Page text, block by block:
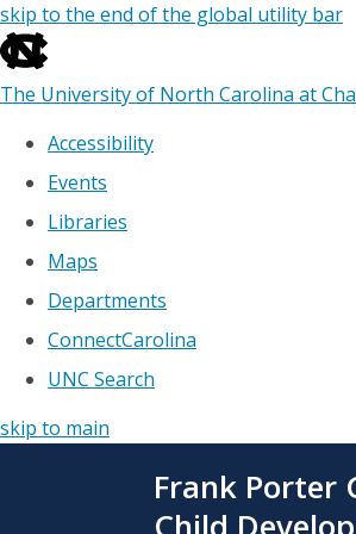
skip to the end of the global utility bar
The University of North Carolina at
Accessibility
Events
Libraries
Maps
Departments
ConnectCarolina
UNC Search
skip to main
Frank Porter